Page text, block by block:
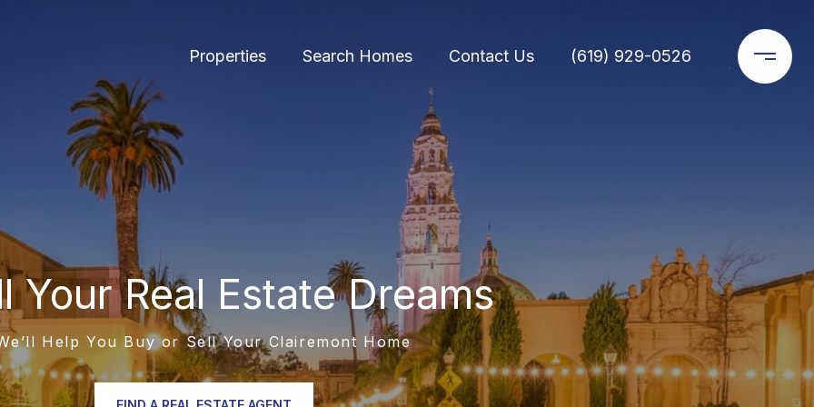
Properties Search Homes Contact Us (619) 929-0526
Your Real Estate Dreams
Help You Buy or Sell Your Clairemont Home